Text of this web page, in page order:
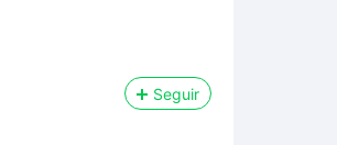
Seguir